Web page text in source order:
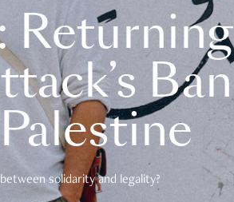
Returning
Ban
solidarity and legality?